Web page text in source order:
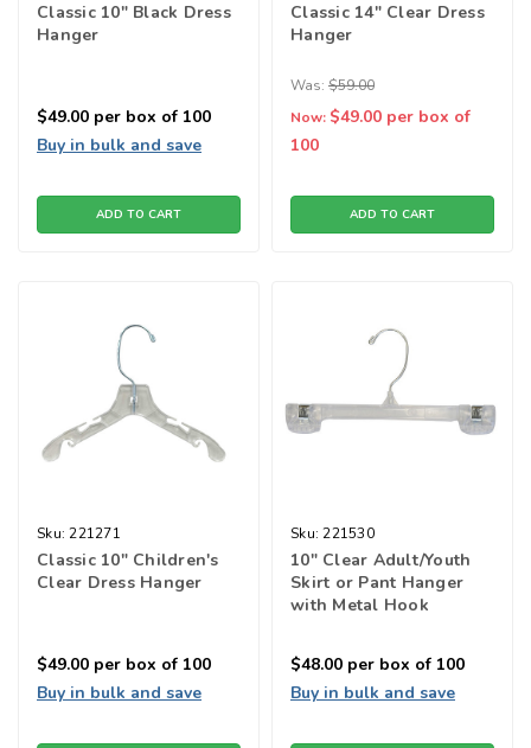
Classic 10" Black Dress
Hanger
$49.00 per box of 100
Buy in bulk and save
ADD TO CART
Classic 14" Clear Dress
Hanger
Was: $59.00
Now: $49.00 per box of
100
ADD TO CART
Sku: 221271
Classic 10" Children's
Clear Dress Hanger
$49.00 per box of 100
Buy in bulk and save
Sku: 221530
10" Clear Adult/Youth
Skirt or Pant Hanger
with Metal Hook
$48.00 per box of 100
Buy in bulk and save